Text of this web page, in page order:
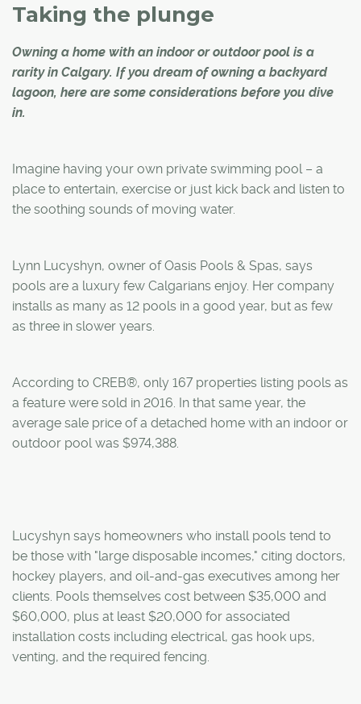
Taking the plunge
Owning a home with an indoor or outdoor pool is a
rarity in Calgary. If you dream of owning a backyard
lagoon, here are some considerations before you dive
in.
Imagine having your own private swimming pool – a
place to entertain, exercise or just kick back and listen to
the soothing sounds of moving water.
Lynn Lucyshyn, owner of Oasis Pools & Spas, says
pools are a luxury few Calgarians enjoy. Her company
installs as many as 12 pools in a good year, but as few
as three in slower years.
According to CREB®, only 167 properties listing pools as
a feature were sold in 2016. In that same year, the
average sale price of a detached home with an indoor or
outdoor pool was $974,388.
Lucyshyn says homeowners who install pools tend to
be those with "large disposable incomes," citing doctors,
hockey players, and oil-and-gas executives among her
clients. Pools themselves cost between $35,000 and
$60,000, plus at least $20,000 for associated
installation costs including electrical, gas hook ups,
venting, and the required fencing.